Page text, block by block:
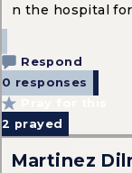
n the hospital for
Respond
0 responses
2 prayed
Martinez